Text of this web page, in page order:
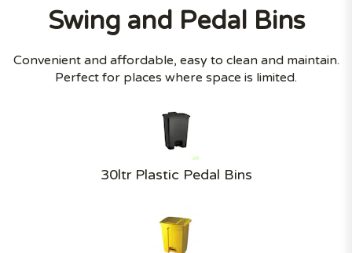
Swing and Pedal Bins
Convenient and affordable, easy to clean and maintain.
Perfect for places where space is limited.
30ltr Plastic Pedal Bins